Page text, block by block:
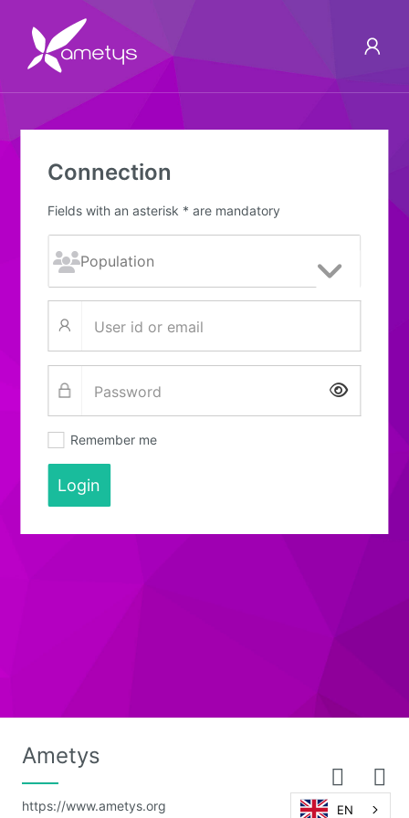
Connection
Fields with an asterisk * are mandatory
Show
Remember me
Login
Ametys
https://www.ametys.org EN